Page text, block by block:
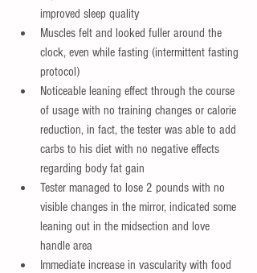
improved sleep quality
Muscles felt and looked fuller around the
clock, even while fasting (intermittent fasting
protocol)
Noticeable leaning effect through the course
of usage with no training changes or calorie
reduction, in fact, the tester was able to add
carbs to his diet with no negative effects
regarding body fat gain
Tester managed to lose 2 pounds with no
visible changes in the mirror, indicated some
leaning out in the midsection and love
handle area
Immediate increase in vascularity with food